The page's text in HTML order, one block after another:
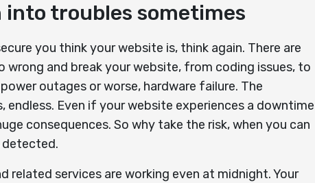
troubles sometimes
you think your website is, think again. There are
and break your website, from coding issues, to
outages or worse, hardware failure. The
endless. Even if your website experiences a downtime
consequences. So why take the risk, when you can
detected.
related services are working even at midnight. Your